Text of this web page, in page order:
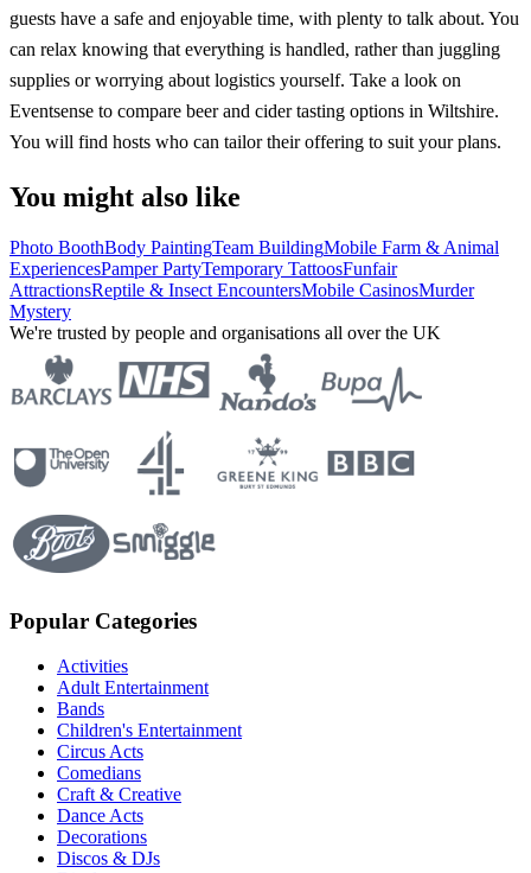
guests have a safe and enjoyable time, with plenty to talk about. You
can relax knowing that everything is handled, rather than juggling
supplies or worrying about logistics yourself. Take a look on
Eventsense to compare beer and cider tasting options in Wiltshire.
You will find hosts who can tailor their offering to suit your plans.
You might also like
Photo BoothBody PaintingTeam BuildingMobile Farm & Animal
ExperiencesPamper PartyTemporary TattoosFunfair
AttractionsReptile & Insect EncountersMobile CasinosMurder
Mystery
We're trusted by people and organisations all over the UK
Popular Categories
Activities
Adult Entertainment
Bands
Children's Entertainment
Circus Acts
Comedians
Craft & Creative
Dance Acts
Decorations
Discos & DJs